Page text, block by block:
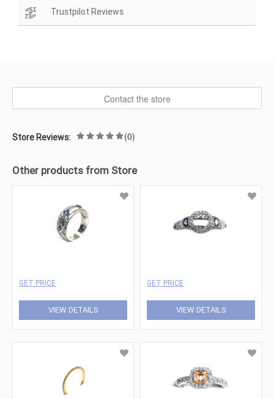
Trustpilot Reviews
Contact the store
Store Reviews: (0)
Other products from Store
GET PRICE
VIEW DETAILS
GET PRICE
VIEW DETAILS